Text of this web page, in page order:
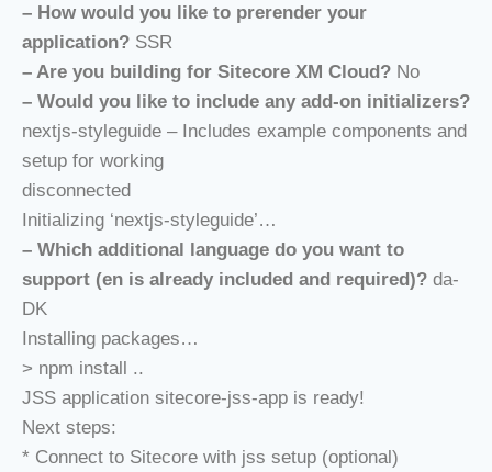
– How would you like to prerender your
application? SSR
– Are you building for Sitecore XM Cloud? No
– Would you like to include any add-on initializers?
nextjs-styleguide – Includes example components and
setup for working
disconnected
Initializing ‘nextjs-styleguide’…
– Which additional language do you want to
support (en is already included and required)? da-
DK
Installing packages…
> npm install ..
JSS application sitecore-jss-app is ready!
Next steps:
* Connect to Sitecore with jss setup (optional)